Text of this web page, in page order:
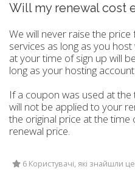
Will my renewal cost
We will never raise the
services as long as you
at your time of sign up will
long as your hosting
If a coupon was used at
will not be applied to your
the original price at the time
renewal price.
6 Користувачі, які знайшли